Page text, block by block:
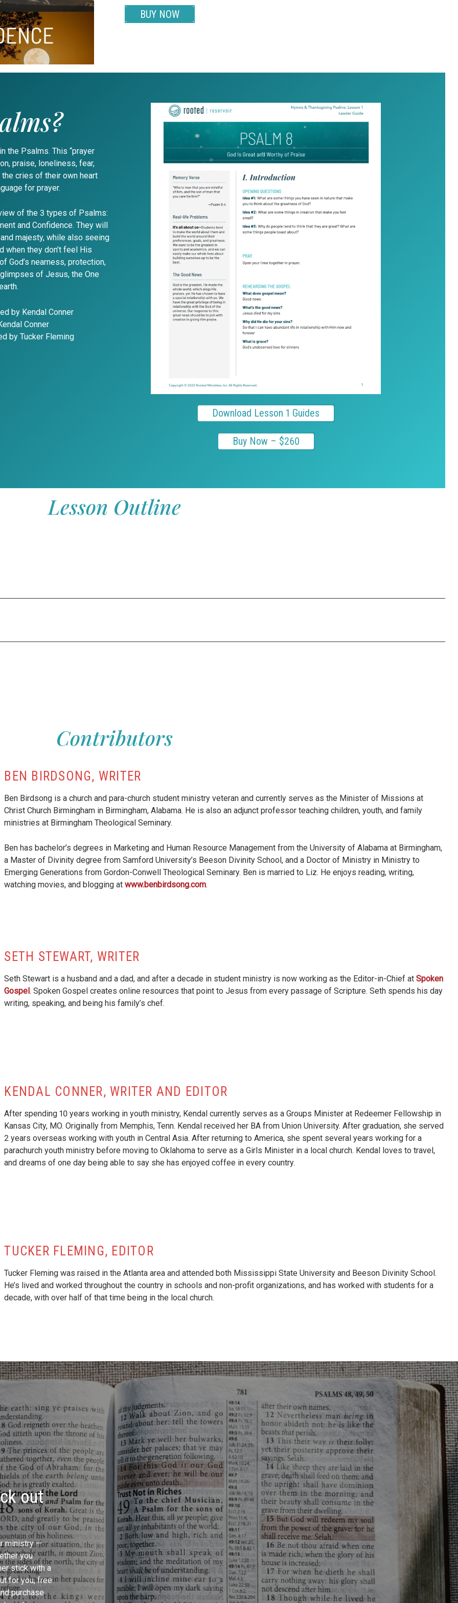
BUY NOW
the Psalms. This “prayer
praise, loneliness, fear,
cries of their own heart
for prayer.
of the 3 types of Psalms:
and Confidence. They will
majesty, while also seeing
when they don’t feel His
God’s nearness, protection,
of Jesus, the One
by Kendal Conner
Conner
by Tucker Fleming
Download Lesson 1 Guides
Buy Now – $260
Lesson Outline
119:57-112)
119:113-176)
(Psalm 126)
143)
Contributors
BEN BIRDSONG, WRITER
Ben Birdsong is a church and para-church student ministry veteran and currently serves as the Minister of Missions at
Christ Church Birmingham in Birmingham, Alabama. He is also an adjunct professor teaching children, youth, and family
ministries at Birmingham Theological Seminary.
Ben has bachelor’s degrees in Marketing and Human Resource Management from the University of Alabama at Birmingham,
a Master of Divinity degree from Samford University’s Beeson Divinity School, and a Doctor of Ministry in Ministry to
Emerging Generations from Gordon-Conwell Theological Seminary. Ben is married to Liz. He enjoys reading, writing,
watching movies, and blogging atwww.benbirdsong.com.
SETH STEWART, WRITER
Seth Stewart is a husband and a dad, and after a decade in student ministry is now working as the Editor-in-Chief atSpoken
Gospel. Spoken Gospel creates online resources that point to Jesus from every passage of Scripture. Seth spends his day
writing, speaking, and being his family’s chef.
KENDAL CONNER, WRITER AND EDITOR
After spending 10 years working in youth ministry, Kendal currently serves as a Groups Minister at Redeemer Fellowship in
Kansas City, MO. Originally from Memphis, Tenn. Kendal received her BA from Union University. After graduation, she served
2 years overseas working with youth in Central Asia. After returning to America, she spent several years working for a
parachurch youth ministry before moving to Oklahoma to serve as a Girls Minister in a local church. Kendal loves to travel,
and dreams of one day being able to say she has enjoyed coffee in every country.
TUCKER FLEMING, EDITOR
Tucker Fleming was raised in the Atlanta area and attended both Mississippi State University and Beeson Divinity School.
He’s lived and worked throughout the country in schools and non-profit organizations, and has worked with students for a
decade, with over half of that time being in the local church.
out
ministry —
you
stick with a
for you, free
purchase